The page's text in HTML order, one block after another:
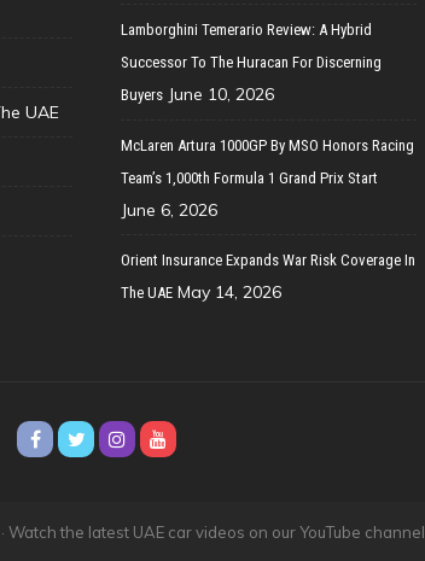
UAE
Lamborghini Temerario Review: A Hybrid
Successor To The Huracan For Discerning
Buyers June 10, 2026
McLaren Artura 1000GP By MSO Honors Racing
Team’s 1,000th Formula 1 Grand Prix Start
June 6, 2026
Orient Insurance Expands War Risk Coverage In
The UAE May 14, 2026
Watch the latest UAE car videos on our YouTube channel.